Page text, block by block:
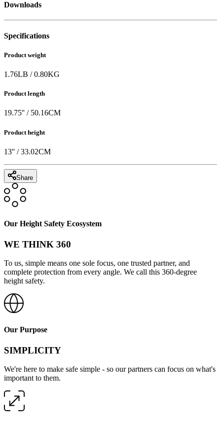
Downloads
Specifications
Product weight
1.76LB /0.80KG
Product length
19.75'' / 50.16CM
Product height
13'' /33.02CM
Share
Our Height Safety Ecosystem
WE THINK 360
To us, simple means one sole focus, one trusted partner, and
complete protection from every angle. We call this 360-degree
height safety.
Our Purpose
SIMPLICITY
We're here to make safe simple - so our partners can focus on what's
important to them.